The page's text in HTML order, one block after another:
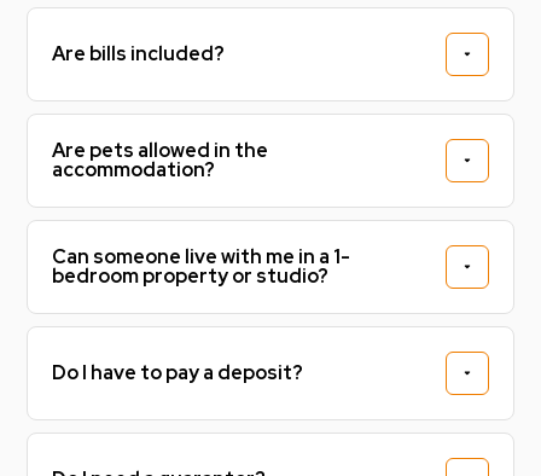
Are bills included?
Are pets allowed in the
accommodation?
Can someone live with me in a 1-
bedroom property or studio?
Do I have to pay a deposit?